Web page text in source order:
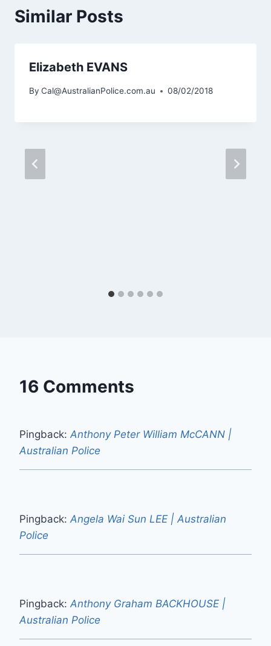
Similar Posts
Elizabeth EVANS
By Cal@AustralianPolice.com.au 08/02/2018
16 Comments
Pingback: Anthony Peter William McCANN |
Australian Police
Pingback: Angela Wai Sun LEE | Australian
Police
Pingback: Anthony Graham BACKHOUSE |
Australian Police